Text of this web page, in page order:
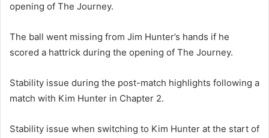
opening of The Journey.
The ball went missing from Jim Hunter’s hands if he
scored a hattrick during the opening of The Journey.
Stability issue during the post-match highlights following a
match with Kim Hunter in Chapter 2.
Stability issue when switching to Kim Hunter at the start of